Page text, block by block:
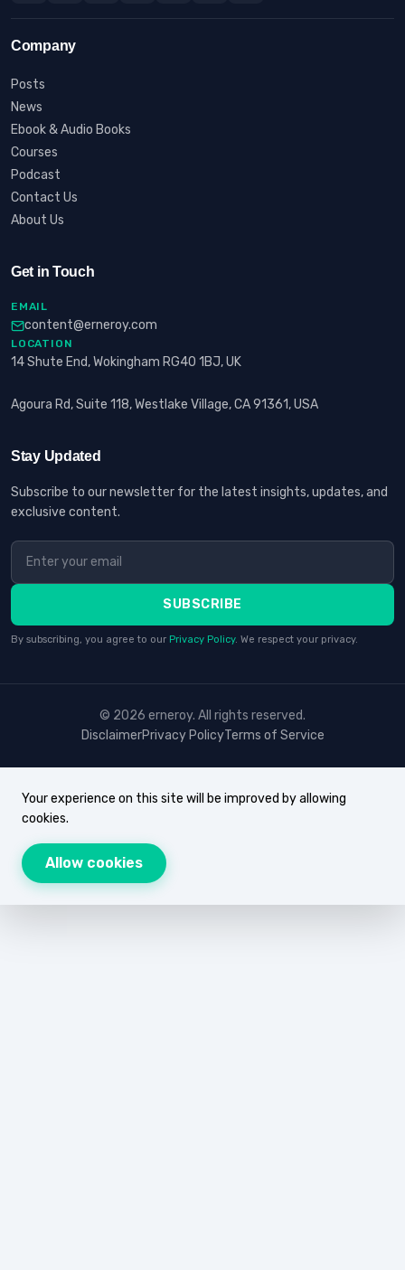
Company
Posts
News
Ebook & Audio Books
Courses
Podcast
Contact Us
About Us
Get in Touch
EMAIL
content@erneroy.com
LOCATION
14 Shute End, Wokingham RG40 1BJ, UK
Agoura Rd, Suite 118, Westlake Village, CA 91361, USA
Stay Updated
Subscribe to our newsletter for the latest insights, updates, and
exclusive content.
SUBSCRIBE
By subscribing, you agree to our Privacy Policy. We respect your privacy.
© 2026 erneroy. All rights reserved.
DisclaimerPrivacy PolicyTerms of Service
Your experience on this site will be improved by allowing
cookies.
Allow cookies